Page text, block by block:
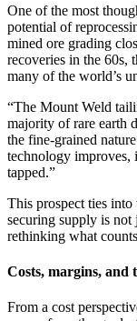
One of the most
potential of
mined ore grading
recoveries in the 60s,
many of the world’s
“The Mount Weld
majority of rare earth
the fine-grained
technology improves,
tapped.”
This prospect ties
securing supply is not
rethinking what
Costs, margins, and
From a cost